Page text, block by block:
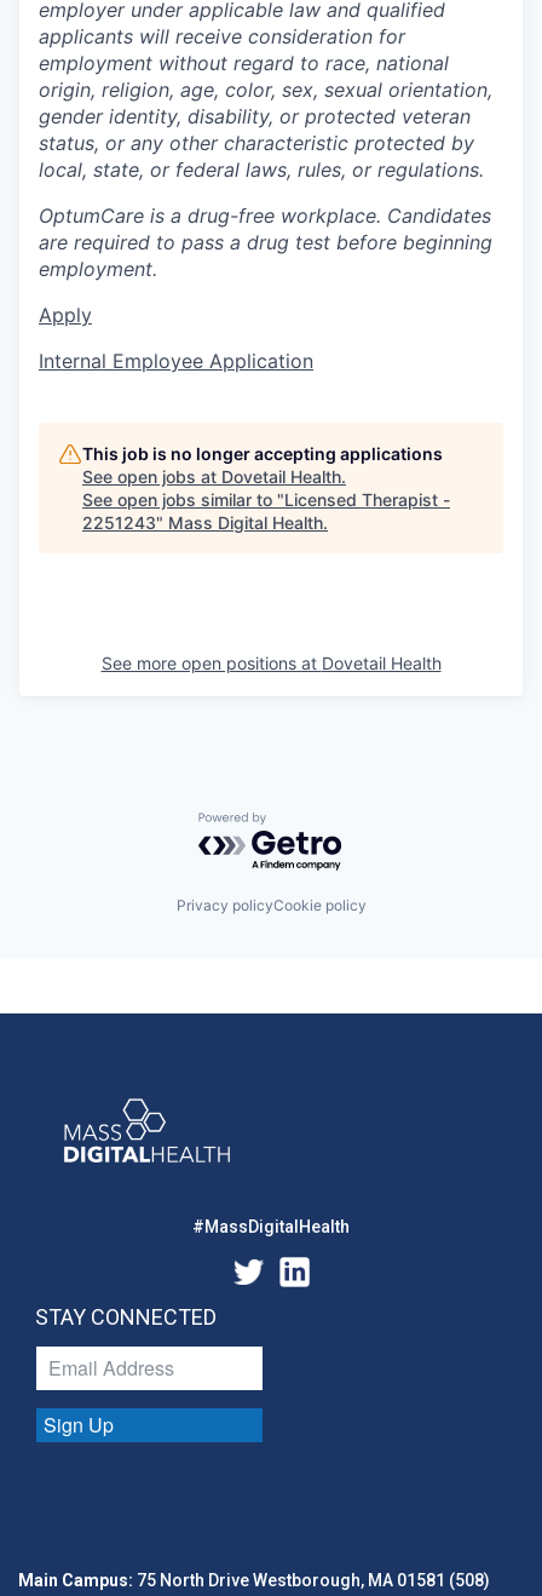
employer under applicable law and qualified
applicants will receive consideration for
employment without regard to race, national
origin, religion, age, color, sex, sexual orientation,
gender identity, disability, or protected veteran
status, or any other characteristic protected by
local, state, or federal laws, rules, or regulations.
OptumCare is a drug-free workplace. Candidates
are required to pass a drug test before beginning
employment.
Apply
Internal Employee Application
This job is no longer accepting applications
See open jobs at Dovetail Health.
See open jobs similar to "Licensed Therapist -
2251243" Mass Digital Health.
See more open positions at Dovetail Health
Powered by Getro.com
Privacy policyCookie policy
#MassDigitalHealth
STAY CONNECTED
Sign Up
Main Campus: 75 North Drive Westborough, MA 01581 (508)